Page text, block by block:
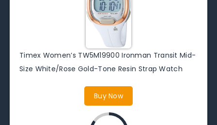
Timex Women’s TW5M19900 Ironman Transit Mid-
Size White/Rose Gold-Tone Resin Strap Watch
Buy Now